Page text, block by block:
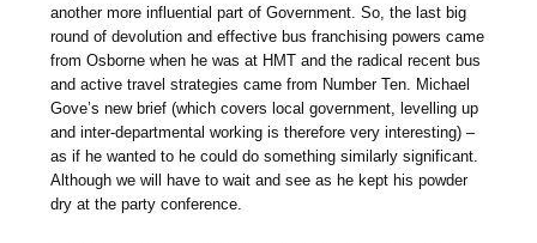
another more influential part of Government. So, the last big
round of devolution and effective bus franchising powers came
from Osborne when he was at HMT and the radical recent bus
and active travel strategies came from Number Ten. Michael
Gove’s new brief (which covers local government, levelling up
and inter-departmental working is therefore very interesting) –
as if he wanted to he could do something similarly significant.
Although we will have to wait and see as he kept his powder
dry at the party conference.